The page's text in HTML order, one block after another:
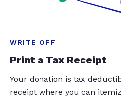
WRITE OFF
Print a Tax Receipt
Your donation is tax
receipt where you can